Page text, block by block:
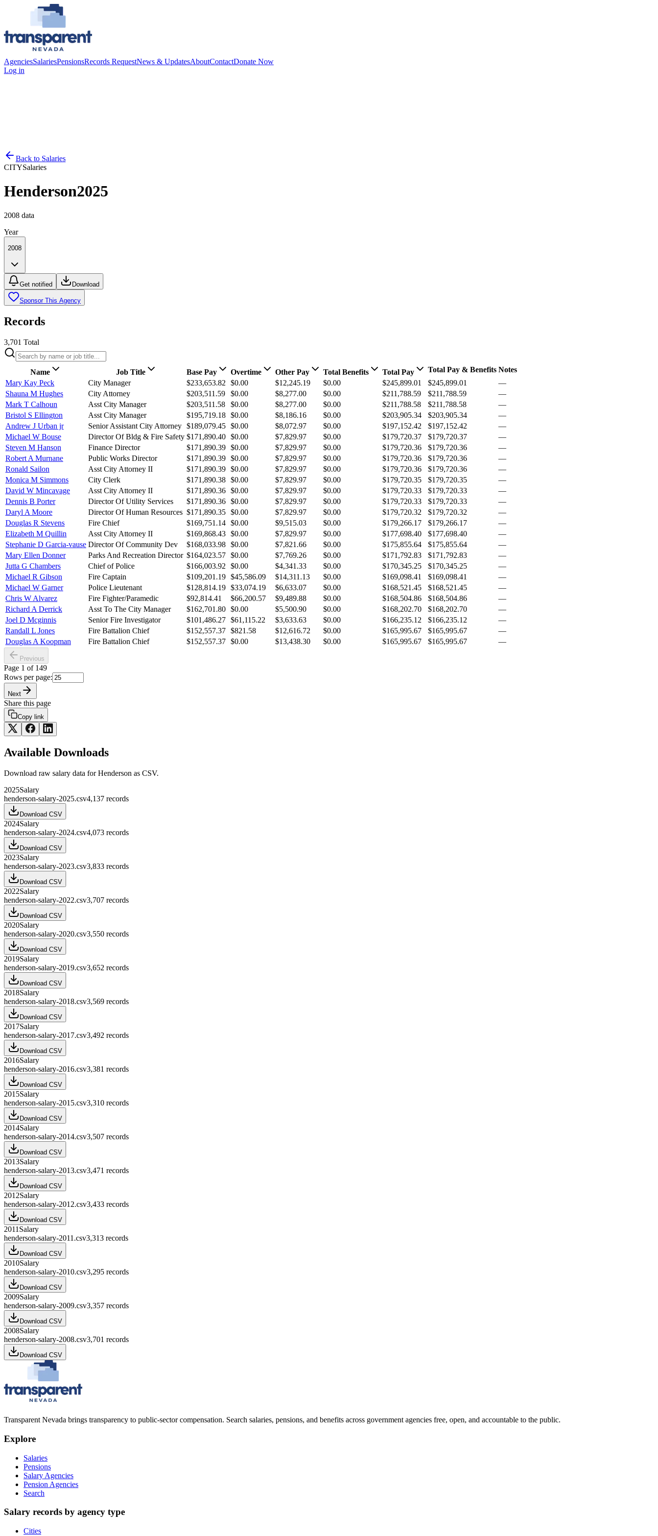
AgenciesSalariesPensionsRecords RequestNews & UpdatesAboutContactDonate Now
Log in
Back to Salaries
CITYSalaries
Henderson2025
2008 data
Year
2008
Get notified Download
Sponsor This Agency
Records
3,701 Total
Name Job Title Base Pay Overtime Other Pay Total Benefits Total Pay Total Pay & Benefits Notes
Mary Kay Peck
City Manager $233,653.82 $0.00 $12,245.19 $0.00 $245,899.01 $245,899.01
—
Shauna M Hughes
City Attorney $203,511.59 $0.00 $8,277.00 $0.00 $211,788.59 $211,788.59
—
Mark T Calhoun
Asst City Manager $203,511.58 $0.00 $8,277.00 $0.00 $211,788.58 $211,788.58
—
Bristol S Ellington
Asst City Manager $195,719.18 $0.00 $8,186.16 $0.00 $203,905.34 $203,905.34
—
Andrew J Urban jr
Senior Assistant City Attorney $189,079.45 $0.00 $8,072.97 $0.00 $197,152.42 $197,152.42
—
Michael W Bouse
Director Of Bldg & Fire Safety $171,890.40 $0.00 $7,829.97 $0.00 $179,720.37 $179,720.37
—
Steven M Hanson
Finance Director $171,890.39 $0.00 $7,829.97 $0.00 $179,720.36 $179,720.36
—
Robert A Murnane
Public Works Director $171,890.39 $0.00 $7,829.97 $0.00 $179,720.36 $179,720.36
—
Ronald Sailon
Asst City Attorney II $171,890.39 $0.00 $7,829.97 $0.00 $179,720.36 $179,720.36
—
Monica M Simmons
City Clerk $171,890.38 $0.00 $7,829.97 $0.00 $179,720.35 $179,720.35
—
David W Mincavage
Asst City Attorney II $171,890.36 $0.00 $7,829.97 $0.00 $179,720.33 $179,720.33
—
Dennis B Porter
Director Of Utility Services $171,890.36 $0.00 $7,829.97 $0.00 $179,720.33 $179,720.33
—
Daryl A Moore
Director Of Human Resources $171,890.35 $0.00 $7,829.97 $0.00 $179,720.32 $179,720.32
—
Douglas R Stevens
Fire Chief $169,751.14 $0.00 $9,515.03 $0.00 $179,266.17 $179,266.17
—
Elizabeth M Quillin
Asst City Attorney II $169,868.43 $0.00 $7,829.97 $0.00 $177,698.40 $177,698.40
—
Stephanie D Garcia-vause Director Of Community Dev $168,033.98 $0.00 $7,821.66 $0.00 $175,855.64 $175,855.64
—
Mary Ellen Donner
Parks And Recreation Director $164,023.57 $0.00 $7,769.26 $0.00 $171,792.83 $171,792.83
—
Jutta G Chambers
Chief of Police $166,003.92 $0.00 $4,341.33 $0.00 $170,345.25 $170,345.25
—
Michael R Gibson
Fire Captain $109,201.19 $45,586.09 $14,311.13 $0.00 $169,098.41 $169,098.41
—
Michael W Garner
Police Lieutenant $128,814.19 $33,074.19 $6,633.07 $0.00 $168,521.45 $168,521.45
—
Chris W Alvarez
Fire Fighter/Paramedic $92,814.41 $66,200.57 $9,489.88 $0.00 $168,504.86 $168,504.86
—
Richard A Derrick
Asst To The City Manager $162,701.80 $0.00 $5,500.90 $0.00 $168,202.70 $168,202.70
—
Joel D Mcginnis
Senior Fire Investigator $101,486.27 $61,115.22 $3,633.63 $0.00 $166,235.12 $166,235.12
—
Randall L Jones
Fire Battalion Chief $152,557.37 $821.58 $12,616.72 $0.00 $165,995.67 $165,995.67
—
Douglas A Koopman
Fire Battalion Chief $152,557.37 $0.00 $13,438.30 $0.00 $165,995.67 $165,995.67 —
Previous
Page 1 of 149
Rows per page:
Next
Share this page
Copy link
Available Downloads
Download raw salary data forHenderson as CSV.
2025Salary
henderson-salary-2025.csv4,137 records
Download CSV
2024Salary
henderson-salary-2024.csv4,073 records
Download CSV
2023Salary
henderson-salary-2023.csv3,833 records
Download CSV
2022Salary
henderson-salary-2022.csv3,707 records
Download CSV
2020Salary
henderson-salary-2020.csv3,550 records
Download CSV
2019Salary
henderson-salary-2019.csv3,652 records
Download CSV
2018Salary
henderson-salary-2018.csv3,569 records
Download CSV
2017Salary
henderson-salary-2017.csv3,492 records
Download CSV
2016Salary
henderson-salary-2016.csv3,381 records
Download CSV
2015Salary
henderson-salary-2015.csv3,310 records
Download CSV
2014Salary
henderson-salary-2014.csv3,507 records
Download CSV
2013Salary
henderson-salary-2013.csv3,471 records
Download CSV
2012Salary
henderson-salary-2012.csv3,433 records
Download CSV
2011 Salary
henderson-salary-2011.csv3,313 records
Download CSV
2010Salary
henderson-salary-2010.csv3,295 records
Download CSV
2009Salary
henderson-salary-2009.csv3,357 records
Download CSV
2008Salary
henderson-salary-2008.csv3,701 records
Download CSV
Transparent Nevada brings transparency to public-sector compensation. Search salaries, pensions, and benefits across government agencies free, open, and accountable to the public.
Explore
Salaries
Pensions
Salary Agencies
Pension Agencies
Search
Salary records by agency type
Cities